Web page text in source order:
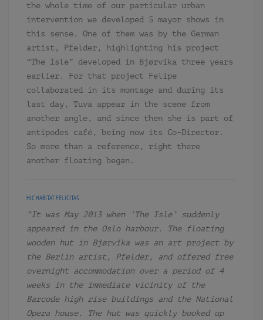
the whole time of our particular urban
intervention we developed 5 mayor shows in
this sense. One of them was by the German
artist, Pfelder, highlighting his project
“The Isle” developed in Bjørvika three years
earlier. For that project Felipe
collaborated in its montage and during its
last day, Tuva appear in the scene from
another angle, and since then she is part of
antipodes café, being now its Co-Director.
So more than a reference, right there
another floating began.
HIC HABITAT FELICITAS
“It was May 2013 when ‘The Isle’ suddenly
appeared in the Oslo harbour. The floating
wooden hut in Bjørvika was an art project by
the Berlin artist, Pfelder, and offered free
overnight accommodation over a period of 4
weeks in the immediate vicinity of the
Barcode high rise buildings and the National
Opera house. The hut was quickly booked up